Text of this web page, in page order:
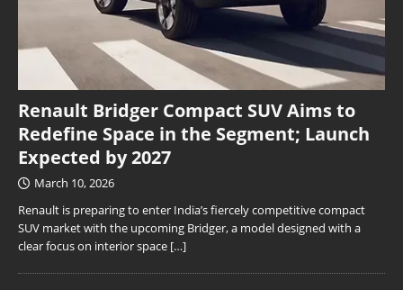
Renault Bridger Compact SUV Aims to
Redefine Space in the Segment; Launch
Expected by 2027
March 10, 2026
Renault is preparing to enter India’s fiercely competitive compact
SUV market with the upcoming Bridger, a model designed with a
clear focus on interior space […]